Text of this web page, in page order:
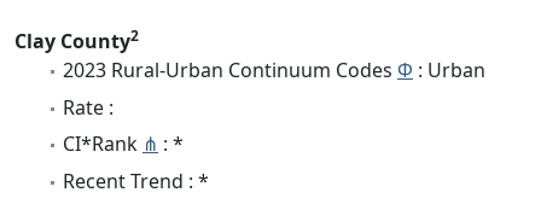
Clay County2
2023 Rural-Urban Continuum Codes Φ : Urban
Rate :
CI*Rank ⋔ : *
Recent Trend : *